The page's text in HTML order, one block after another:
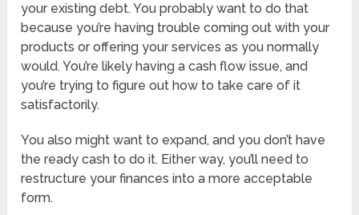
your existing debt. You probably want to do that
because you’re having trouble coming out with your
products or offering your services as you normally
would. You’re likely having a cash flow issue, and
you’re trying to figure out how to take care of it
satisfactorily.
You also might want to expand, and you don’t have
the ready cash to do it. Either way, you’ll need to
restructure your finances into a more acceptable
form.